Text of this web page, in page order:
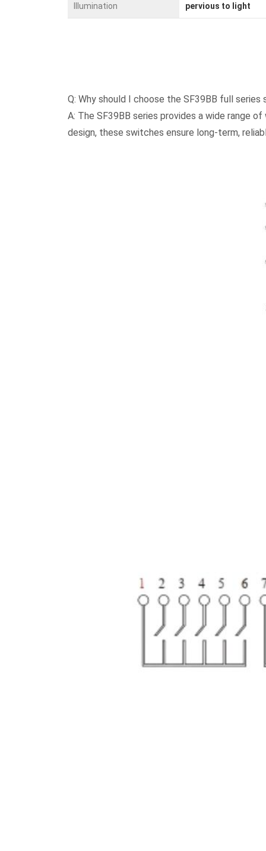
Illumination pervious to light
Q: Why should I choose the SF39BB full series
A: The SF39BB series provides a wide range
design, these switches ensure long-term,